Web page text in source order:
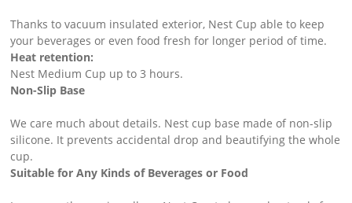
Thanks to vacuum insulated exterior, Nest Cup able to keep
your beverages or even food fresh for longer period of time. ​
Heat retention:
Nest Medium Cup up to 3 hours.
Non-Slip Base ​
We care much about details. Nest cup base made of non-slip
silicone. It prevents accidental drop and beautifying the whole
cup.
Suitable for Any Kinds of Beverages or Food ​